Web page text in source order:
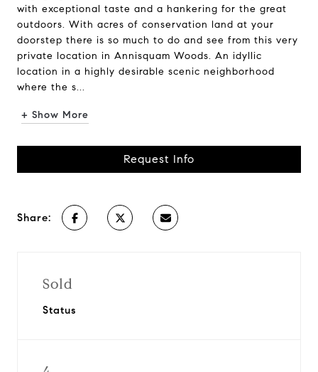
with exceptional taste and a hankering for the great
outdoors. With acres of conservation land at your
doorstep there is so much to do and see from this very
private location in Annisquam Woods. An idyllic
location in a highly desirable scenic neighborhood
where the s...
+ Show More
Request Info
Share:
Sold
Status